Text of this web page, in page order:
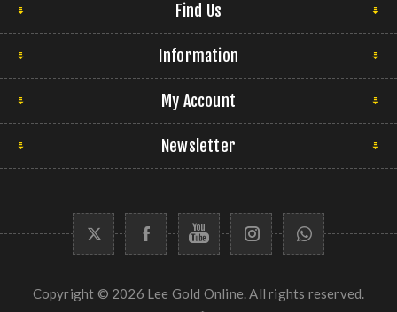
Find Us
Information
My Account
Newsletter
Copyright © 2026 Lee Gold Online. All rights reserved.